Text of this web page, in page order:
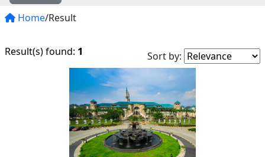
Home/Result
Result(s) found: 1 Sort by: